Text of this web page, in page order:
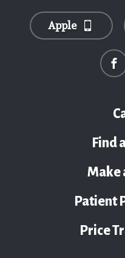
Apple
Find
Make
Patient
Price